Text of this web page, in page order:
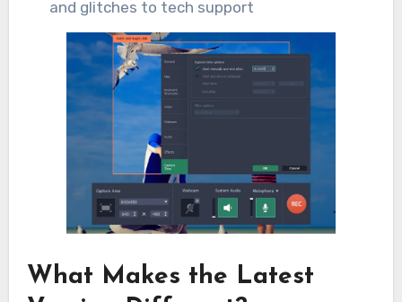
and glitches to tech support
What Makes the Latest